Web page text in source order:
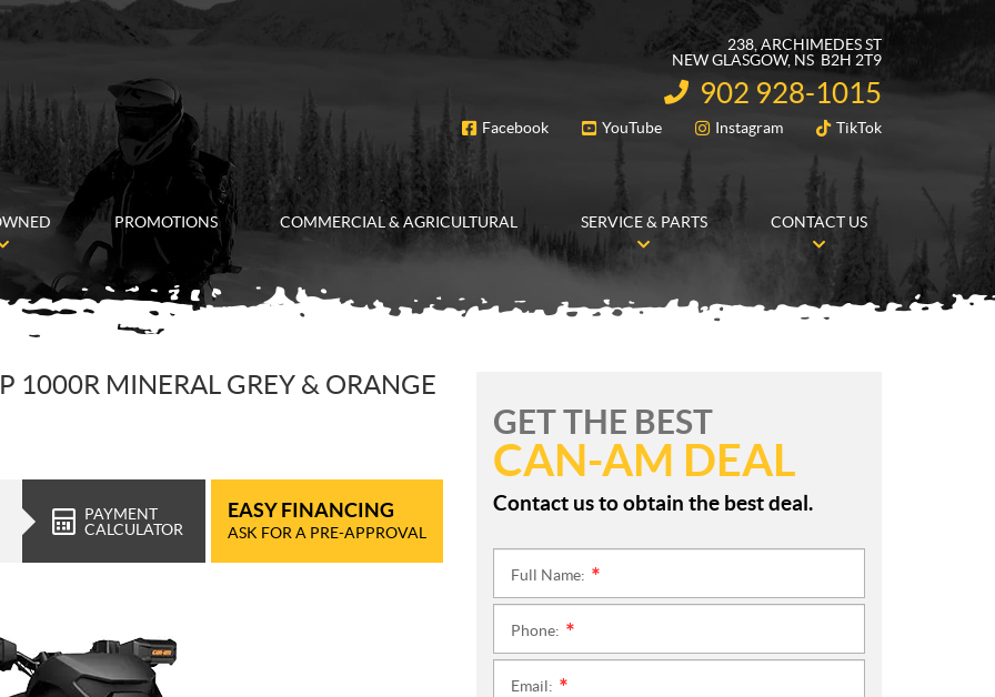
238, ARCHIMEDES ST
NEW GLASGOW, NS B2H 2T9
INFORMATION:
902 928-1015
FOLLOW US
Facebook YouTube Instagram TikTok
PROMOTIONS COMMERCIAL & AGRICULTURAL SERVICE & PARTS CONTACT US
1000R MINERAL GREY & ORANGE
PAYMENT
CALCULATOR
EASY FINANCING
ASK FOR A PRE-APPROVAL
GET THE BEST
CAN-AM DEAL
Contact us to obtain the best deal.
Full Name:
Phone:
Email: